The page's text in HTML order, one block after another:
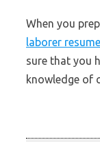
When you
laborer resume
sure that you
knowledge of